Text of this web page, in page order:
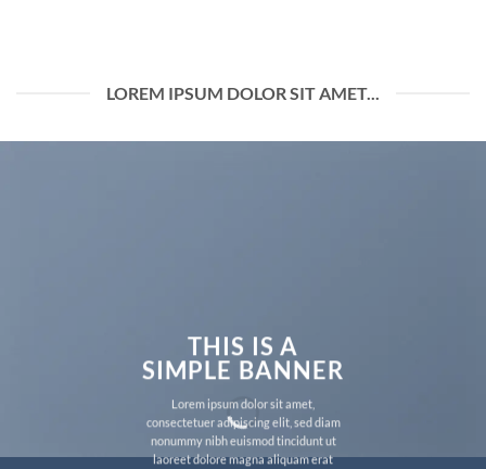
LOREM IPSUM DOLOR SIT AMET...
THIS IS A
SIMPLE BANNER
Lorem ipsum dolor sit amet,
consectetuer adipiscing elit, sed diam
nonummy nibh euismod tincidunt ut
laoreet dolore magna aliquam erat